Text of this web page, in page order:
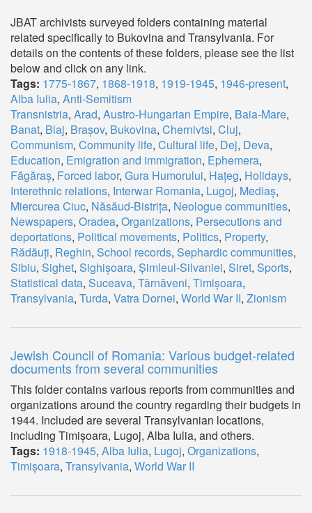
JBAT archivists surveyed folders containing material
related specifically to Bukovina and Transylvania. For
details on the contents of these folders, please see the list
below and click on any link.
Tags: 1775-1867, 1868-1918, 1919-1945, 1946-present,
Alba Iulia, Anti-Semitism
Transnistria, Arad, Austro-Hungarian Empire, Baia-Mare,
Banat, Blaj, Brașov, Bukovina, Chernivtsi, Cluj,
Communism, Community life, Cultural life, Dej, Deva,
Education, Emigration and immigration, Ephemera,
Făgăraș, Forced labor, Gura Humorului, Hațeg, Holidays,
Interethnic relations, Interwar Romania, Lugoj, Mediaș,
Miercurea Ciuc, Năsăud-Bistrița, Neologue communities,
Newspapers, Oradea, Organizations, Persecutions and
deportations, Political movements, Politics, Property,
Rădăuți, Reghin, School records, Sephardic communities,
Sibiu, Sighet, Sighișoara, Șimleul-Silvaniei, Siret, Sports,
Statistical data, Suceava, Târnăveni, Timișoara,
Transylvania, Turda, Vatra Dornei, World War II, Zionism
Jewish Council of Romania: Various budget-related
documents from several communities
This folder contains various reports from communities and
organizations around the country regarding their budgets in
1944. Included are several Transylvanian locations,
including Timișoara, Lugoj, Alba Iulia, and others.
Tags: 1918-1945, Alba Iulia, Lugoj, Organizations,
Timișoara, Transylvania, World War II